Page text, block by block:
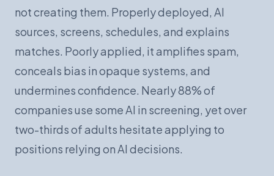
not creating them. Properly deployed, AI
sources, screens, schedules, and explains
matches. Poorly applied, it amplifies spam,
conceals bias in opaque systems, and
undermines confidence. Nearly 88% of
companies use some AI in screening, yet over
two-thirds of adults hesitate applying to
positions relying on AI decisions.